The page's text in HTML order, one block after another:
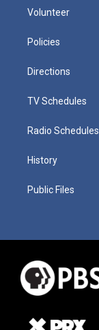
Volunteer
Policies
Directions
TV Schedules
Radio Schedules
History
Public Files